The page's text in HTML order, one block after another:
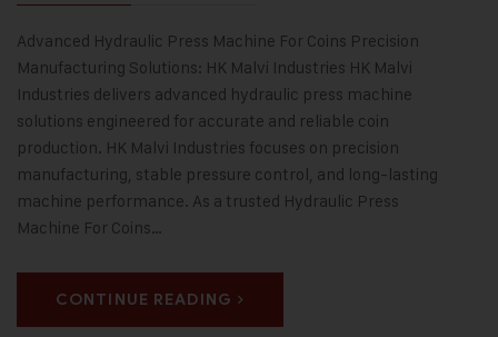
Advanced Hydraulic Press Machine For Coins Precision
Manufacturing Solutions: HK Malvi Industries HK Malvi
Industries delivers advanced hydraulic press machine
solutions engineered for accurate and reliable coin
production. HK Malvi Industries focuses on precision
manufacturing, stable pressure control, and long-lasting
machine performance. As a trusted Hydraulic Press
Machine For Coins…
CONTINUE READING